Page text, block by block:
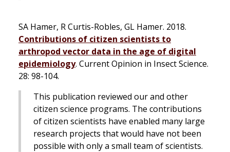
SA Hamer, R Curtis-Robles, GL Hamer. 2018.
Contributions of citizen scientists to
arthropod vector data in the age of digital
epidemiology. Current Opinion in Insect Science.
28: 98-104.
This publication reviewed our and other
citizen science programs. The contributions
of citizen scientists have enabled many large
research projects that would have not been
possible with only a small team of scientists.